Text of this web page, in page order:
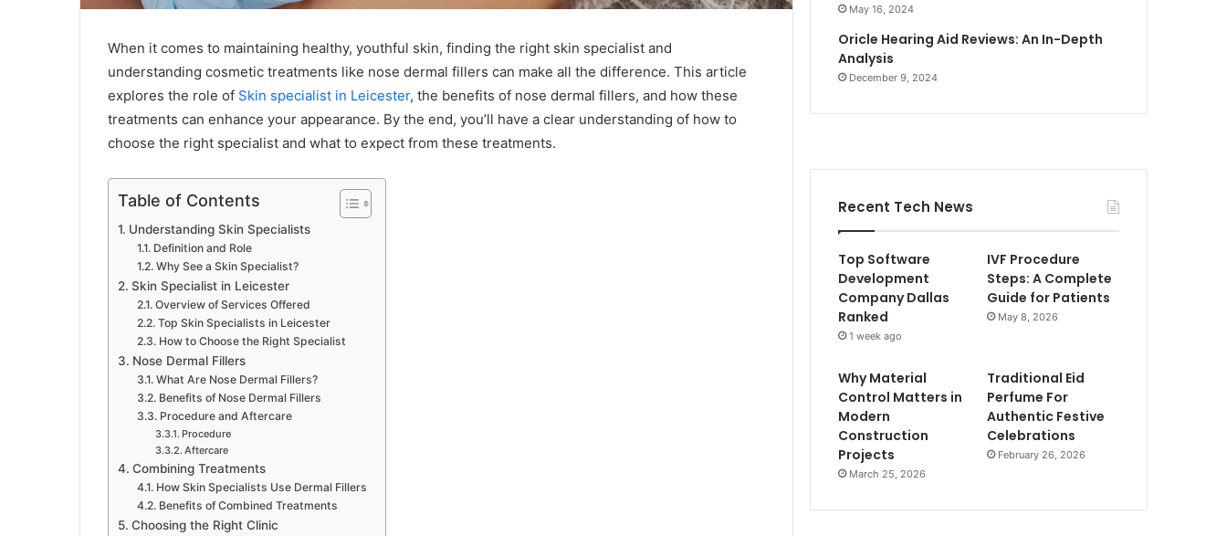
When it comes to maintaining healthy, youthful skin, finding the right skin specialist and
understanding cosmetic treatments like nose dermal fillers can make all the difference. This article
explores the role of Skin specialist in Leicester, the benefits of nose dermal fillers, and how these
treatments can enhance your appearance. By the end, you’ll have a clear understanding of how to
choose the right specialist and what to expect from these treatments.
Table of Contents
Understanding Skin Specialists
Definition and Role
Why See a Skin Specialist?
Skin Specialist in Leicester
Overview of Services Offered
Top Skin Specialists in Leicester
How to Choose the Right Specialist
Nose Dermal Fillers
What Are Nose Dermal Fillers?
Benefits of Nose Dermal Fillers
Procedure and Aftercare
Procedure
Aftercare
Combining Treatments
How Skin Specialists Use Dermal Fillers
Benefits of Combined Treatments
Choosing the Right Clinic
May 16, 2024
Oricle Hearing Aid Reviews: An In-Depth
Analysis
December 9, 2024
Recent Tech News
Top Software
Development
Company Dallas
Ranked
1 week ago
IVF Procedure
Steps: A Complete
Guide for Patients
May 8, 2026
Why Material
Control Matters in
Modern
Construction
Projects
March 25, 2026
Traditional Eid
Perfume For
Authentic Festive
Celebrations
February 26, 2026